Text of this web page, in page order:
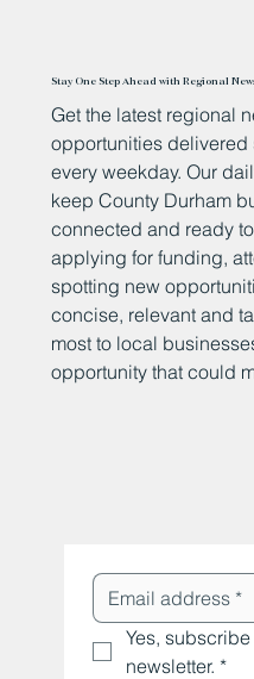
Stay One Step Ahead with Regional
Get the latest regional
opportunities delivered
every weekday. Our
keep County Durham
connected and ready
applying for funding,
spotting new
concise, relevant and
most to local
opportunity that could
Yes,
newsletter. *